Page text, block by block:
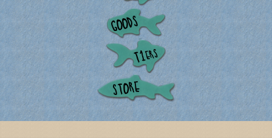
GOODS
T1ERS
STORE